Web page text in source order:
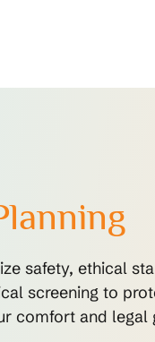
safety, ethical
screening to
comfort and legal